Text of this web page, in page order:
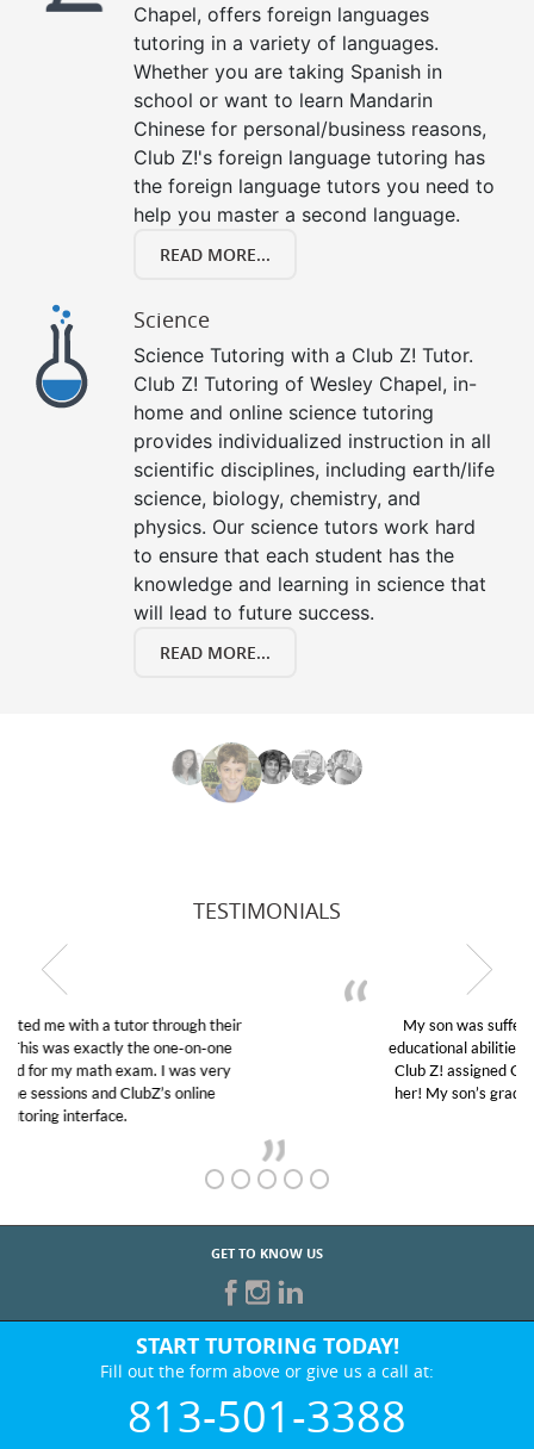
Chapel, offers foreign languages
tutoring in a variety of languages.
Whether you are taking Spanish in
school or want to learn Mandarin
Chinese for personal/business reasons,
Club Z!'s foreign language tutoring has
the foreign language tutors you need to
help you master a second language.
READ MORE...
Science
Science Tutoring with a Club Z! Tutor.
Club Z! Tutoring of Wesley Chapel, in-
home and online science tutoring
provides individualized instruction in all
scientific disciplines, including earth/life
science, biology, chemistry, and
physics. Our science tutors work hard
to ensure that each student has the
knowledge and learning in science that
will lead to future success.
READ MORE...
TESTIMONIALS
My son was suffering from low confidence in his
educational abilities. I was in need of help and quick.
Club Z! assigned Charlotte (our tutor) and we love
her! My son’s grades went from D’s to A’s and B’s.
GET TO KNOW US
START TUTORING TODAY!
Fill out the form above or give us a call at:
813-501-3388